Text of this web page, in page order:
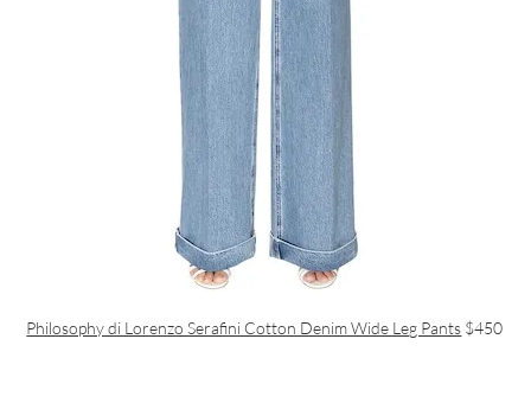
Philosophy di Lorenzo Serafini Cotton Denim Wide Leg Pants $450